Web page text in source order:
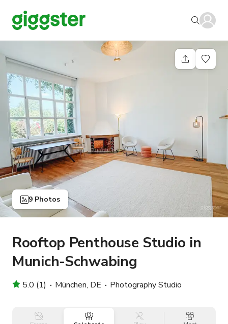
9 Photos
Rooftop Penthouse Studio in
Munich-Schwabing
5.0 (1) München, DE Photography Studio